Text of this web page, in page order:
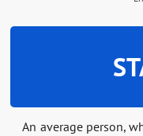
An average person,